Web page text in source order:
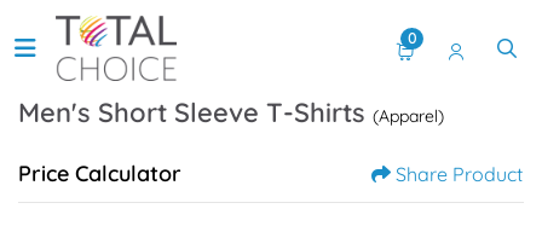
0
Men's Short Sleeve T-Shirts (Apparel)
Price Calculator Share Product